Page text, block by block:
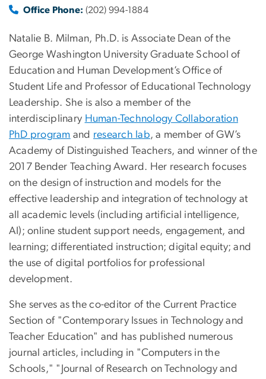
Office Phone: (202) 994-1884
Natalie B. Milman, Ph.D. is Associate Dean of the
George Washington University Graduate School of
Education and Human Development’s Office of
Student Life and Professor of Educational Technology
Leadership. She is also a member of the
interdisciplinary Human-Technology Collaboration
PhD program and research lab, a member of GW’s
Academy of Distinguished Teachers, and winner of the
2017 Bender Teaching Award. Her research focuses
on the design of instruction and models for the
effective leadership and integration of technology at
all academic levels (including artificial intelligence,
AI);online student support needs, engagement, and
learning; differentiated instruction; digital equity; and
the use of digital portfolios for professional
development.
She serves as the co-editor of the Current Practice
Section of "Contemporary Issues in Technology and
Teacher Education" and has published numerous
journal articles, including in "Computers in the
Schools," "Journal of Research on Technology and